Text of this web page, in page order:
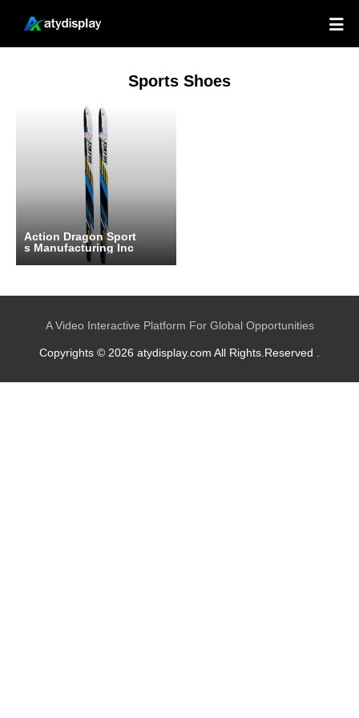

Sports Shoes
Action Dragon Sport
s Manufacturing Inc
A Video Interactive Platform For Global Opportunities
Copyrights © 2026 atydisplay.com All Rights.Reserved .